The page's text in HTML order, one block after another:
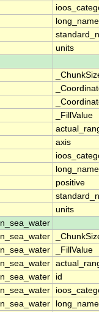
long_name
units
_FillValue
axis
long_name
positive
units
_FillValue
id
long_name